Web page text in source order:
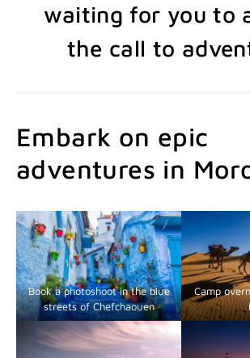
waiting for you to
the call to
Embark on epic
adventures in
Book a photoshoot in the blue
streets of Chefchaouen
Camp